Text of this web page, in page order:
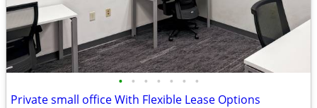
• • • • • • •
Private small office With Flexible Lease Options